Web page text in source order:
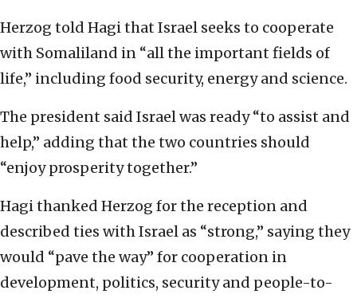
Herzog told Hagi that Israel seeks to cooperate
with Somaliland in “all the important fields of
life,” including food security, energy and science.
The president said Israel was ready “to assist and
help,” adding that the two countries should
“enjoy prosperity together.”
Hagi thanked Herzog for the reception and
described ties with Israel as “strong,” saying they
would “pave the way” for cooperation in
development, politics, security and people-to-